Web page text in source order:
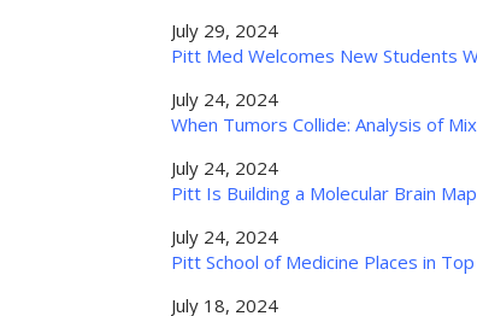
July 29, 2024
Pitt Med Welcomes New Students
July 24, 2024
When Tumors Collide: Analysis of
July 24, 2024
Pitt Is Building a Molecular Brain
July 24, 2024
Pitt School of Medicine Places in
July 18, 2024